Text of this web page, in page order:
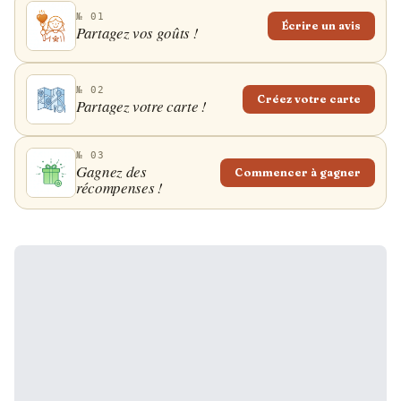
№ 01
Partagez vos goûts ! Écrire un avis
№ 02
Partagez votre carte ! Créez votre carte
№ 03
Gagnez des
récompenses !
Commencer à gagner